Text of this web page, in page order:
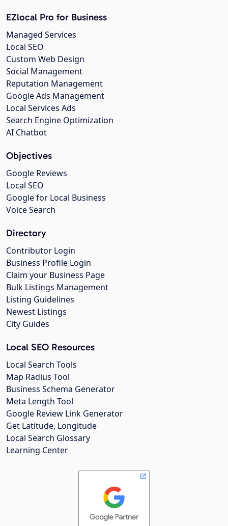
EZlocal Pro for Business
Managed Services
Local SEO
Custom Web Design
Social Management
Reputation Management
Google Ads Management
Local Services Ads
Search Engine Optimization
AI Chatbot
Objectives
Google Reviews
Local SEO
Google for Local Business
Voice Search
Directory
Contributor Login
Business Profile Login
Claim your Business Page
Bulk Listings Management
Listing Guidelines
Newest Listings
City Guides
Local SEO Resources
Local Search Tools
Map Radius Tool
Business Schema Generator
Meta Length Tool
Google Review Link Generator
Get Latitude, Longitude
Local Search Glossary
Learning Center